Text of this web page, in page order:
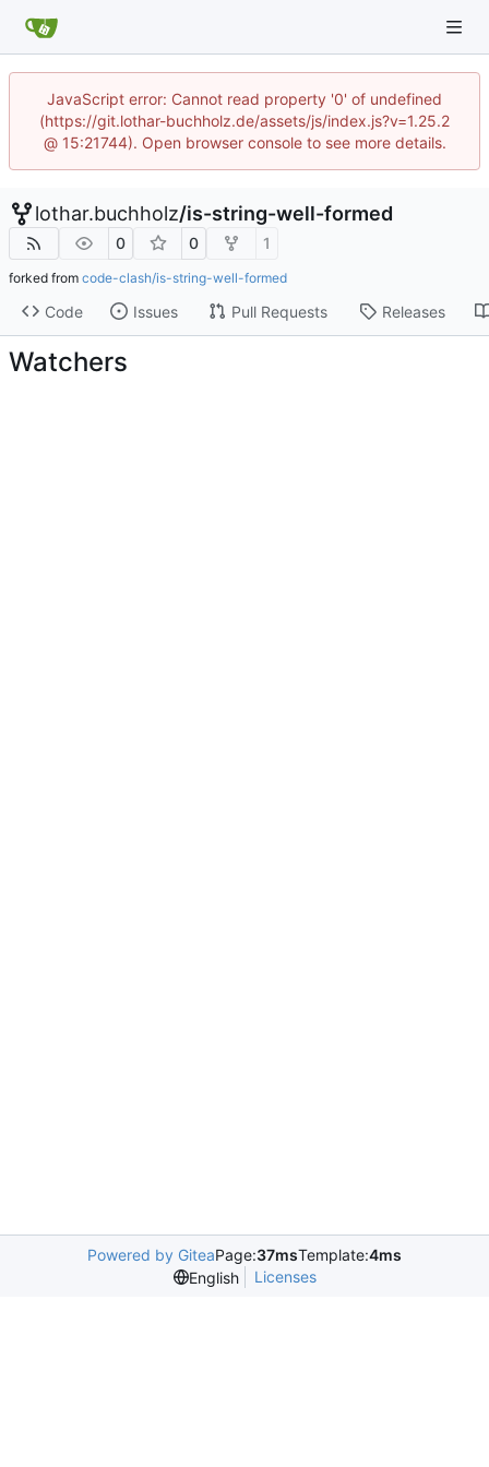
JavaScript error: Cannot read property '0' of undefined
(https://git.lothar-buchholz.de/assets/js/index.js?v=1.25.2
@ 15:21744). Open browser console to see more details.
lothar.buchholz/is-string-well-formed
0 0 1
forked from code-clash/is-string-well-formed
Code Issues Pull Requests Releases
Watchers
Powered by GiteaPage:37msTemplate:4ms
English
Licenses